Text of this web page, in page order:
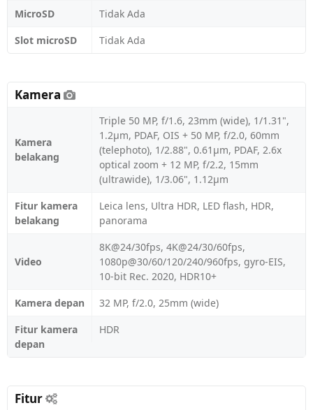
MicroSD
Tidak Ada
Slot microSD
Tidak Ada
Kamera
Kamera
belakang
Triple 50 MP, f/1.6, 23mm (wide), 1/1.31",
1.2µm, PDAF, OIS + 50 MP, f/2.0, 60mm
(telephoto), 1/2.88", 0.61µm, PDAF, 2.6x
optical zoom + 12 MP, f/2.2, 15mm
(ultrawide), 1/3.06", 1.12µm
Fitur kamera
belakang
Leica lens, Ultra HDR, LED flash, HDR,
panorama
Video
8K@24/30fps, 4K@24/30/60fps,
1080p@30/60/120/240/960fps, gyro-EIS,
10-bit Rec. 2020, HDR10+
Kamera depan
32 MP, f/2.0, 25mm (wide)
Fitur kamera
depan
HDR
Fitur